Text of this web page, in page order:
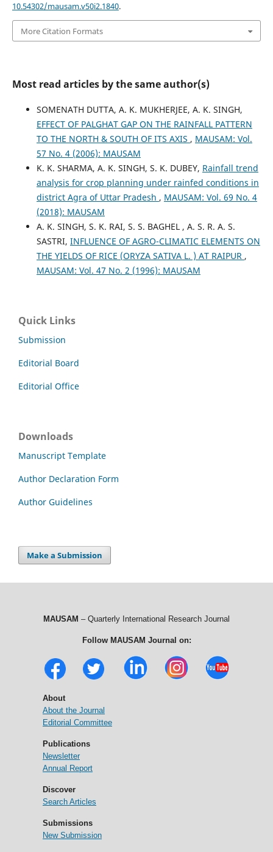
10.54302/mausam.v50i2.1840.
More Citation Formats
Most read articles by the same author(s)
SOMENATH DUTTA, A. K. MUKHERJEE, A. K. SINGH,
EFFECT OF PALGHAT GAP ON THE RAINFALL PATTERN
TO THE NORTH & SOUTH OF ITS AXIS , MAUSAM: Vol.
57 No. 4 (2006): MAUSAM
K. K. SHARMA, A. K. SINGH, S. K. DUBEY, Rainfall trend
analysis for crop planning under rainfed conditions in
district Agra of Uttar Pradesh , MAUSAM: Vol. 69 No. 4
(2018): MAUSAM
A. K. SINGH, S. K. RAI, S. S. BAGHEL , A. S. R. A. S.
SASTRI, INFLUENCE OF AGRO-CLIMATIC ELEMENTS ON
THE YIELDS OF RICE (ORYZA SATIVA L. ) AT RAIPUR ,
MAUSAM: Vol. 47 No. 2 (1996): MAUSAM
Quick Links
Submission
Editorial Board
Editorial Office
Downloads
Manuscript Template
Author Declaration Form
Author Guidelines
Make a Submission
MAUSAM – Quarterly International Research Journal
Follow MAUSAM Journal on:
About
About the Journal
Editorial Committee
Publications
Newsletter
Annual Report
Discover
Search Articles
Submissions
New Submission